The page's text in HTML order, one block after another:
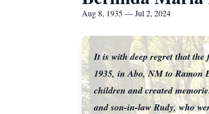
Aug 8, 1935 — Jul 2, 2024
It is with deep regret that
1935, in Abo, NM to Ramon
children and created
and son-in-law Rudy, who